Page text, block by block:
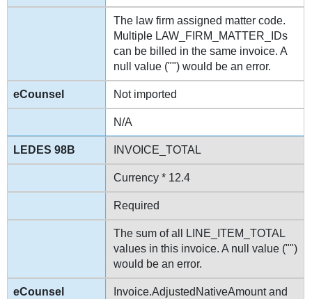
The law firm assigned matter code.
Multiple LAW_FIRM_MATTER_IDs
can be billed in the same invoice. A
null value ("") would be an error.
Not imported
N/A
INVOICE_TOTAL
Currency * 12.4
Required
The sum of all LINE_ITEM_TOTAL
values in this invoice. A null value ("")
would be an error.
Invoice.AdjustedNativeAmount and